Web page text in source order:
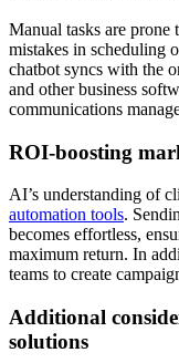
Manual tasks are prone
mistakes in scheduling
chatbot syncs with the
and other business
communications
ROI-boosting
AI’s understanding of
automation tools.
becomes effortless,
maximum return. In
teams to create
Additional
solutions